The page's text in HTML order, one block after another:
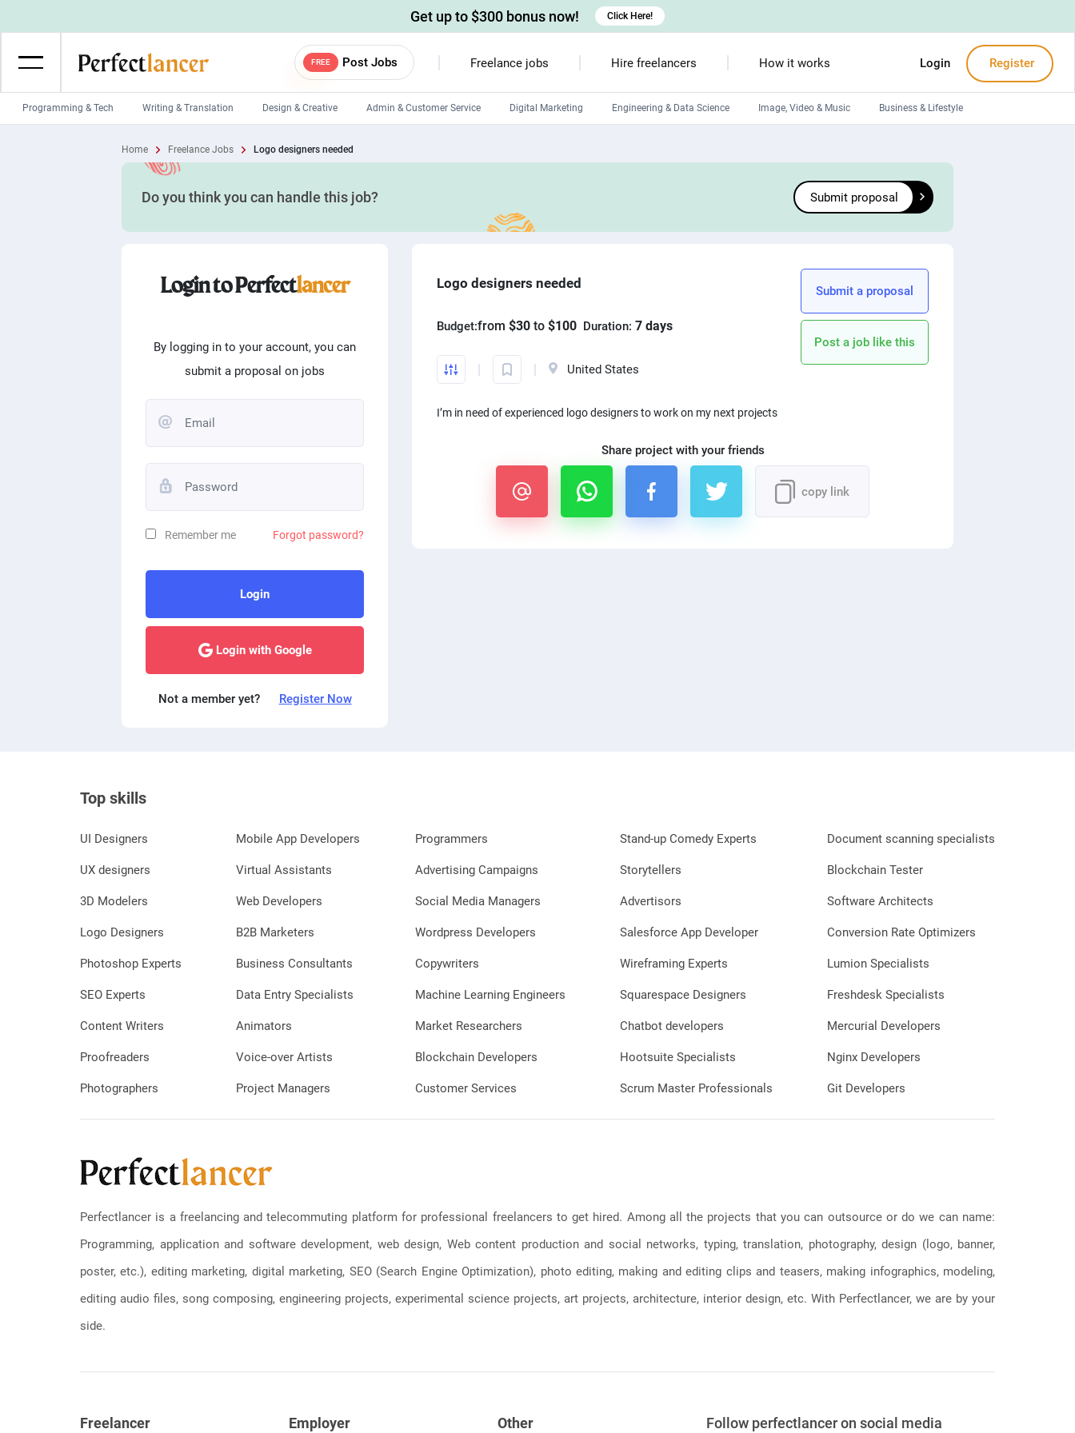
FREE Post Jobs Freelance jobs Hire freelancers How it works Login Register
Programming & Tech Writing & Translation Design & Creative Admin & Customer Service Digital Marketing Engineering & Data Science Image, Video & Music Business & Lifestyle
IOS developers
Web developers Debuggers
HTML developers
Get up to $300 bonus now! Click Here!
Home Freelance Jobs Logo designers needed
Do you think you can handle this job? Submit proposal
Login to Perfectlancer
By logging in to your account, you can
submit a proposal on jobs
Remember me Forgot password?
Login
Login with Google
Not a member yet? Register Now
Logo designers needed
Budget:from $30 to $100 Duration: 7 days
United States
Submit a proposal
Post a job like this
I’m in need of experienced logo designers to work on my next projects
Share project with your friends
copy link
Top skills
UI Designers
UX designers
3D Modelers
Logo Designers
Photoshop Experts
SEO Experts
Content Writers
Proofreaders
Photographers
Mobile App Developers
Virtual Assistants
Web Developers
B2B Marketers
Business Consultants
Data Entry Specialists
Animators
Voice-over Artists
Project Managers
Programmers
Advertising Campaigns
Social Media Managers
Wordpress Developers
Copywriters
Machine Learning Engineers
Market Researchers
Blockchain Developers
Customer Services
Stand-up Comedy Experts
Storytellers
Advertisors
Salesforce App Developer
Wireframing Experts
Squarespace Designers
Chatbot developers
Hootsuite Specialists
Scrum Master Professionals
Document scanning specialists
Blockchain Tester
Software Architects
Conversion Rate Optimizers
Lumion Specialists
Freshdesk Specialists
Mercurial Developers
Nginx Developers
Git Developers
Perfectlancer is a freelancing and telecommuting platform for professional freelancers to get hired. Among all the projects that you can outsource or do we can name:
Programming, application and software development, web design, Web content production and social networks, typing, translation, photography, design (logo, banner,
poster, etc.), editing marketing, digital marketing, SEO (Search Engine Optimization), photo editing, making and editing clips and teasers, making infographics, modeling,
editing audio files, song composing, engineering projects, experimental science projects, art projects, architecture, interior design, etc. With Perfectlancer, we are by your
side.
Freelancer Employer Other Follow perfectlancer on social media